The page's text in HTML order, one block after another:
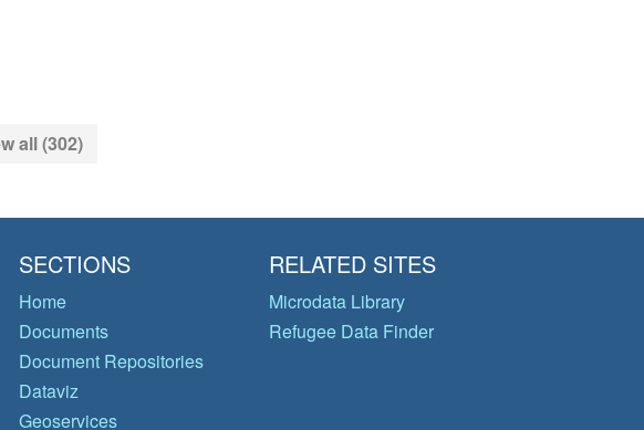
all (302)
SECTIONS
Home
Documents
Document Repositories
Dataviz
Geoservices
RELATED SITES
Microdata Library
Refugee Data Finder